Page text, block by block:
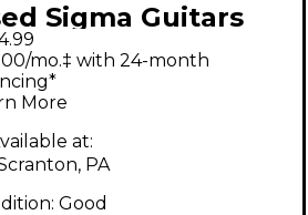
Sigma Guitars
41 Natural Acoustic
mo.‡ with 24-month
More
at:
PA
Good